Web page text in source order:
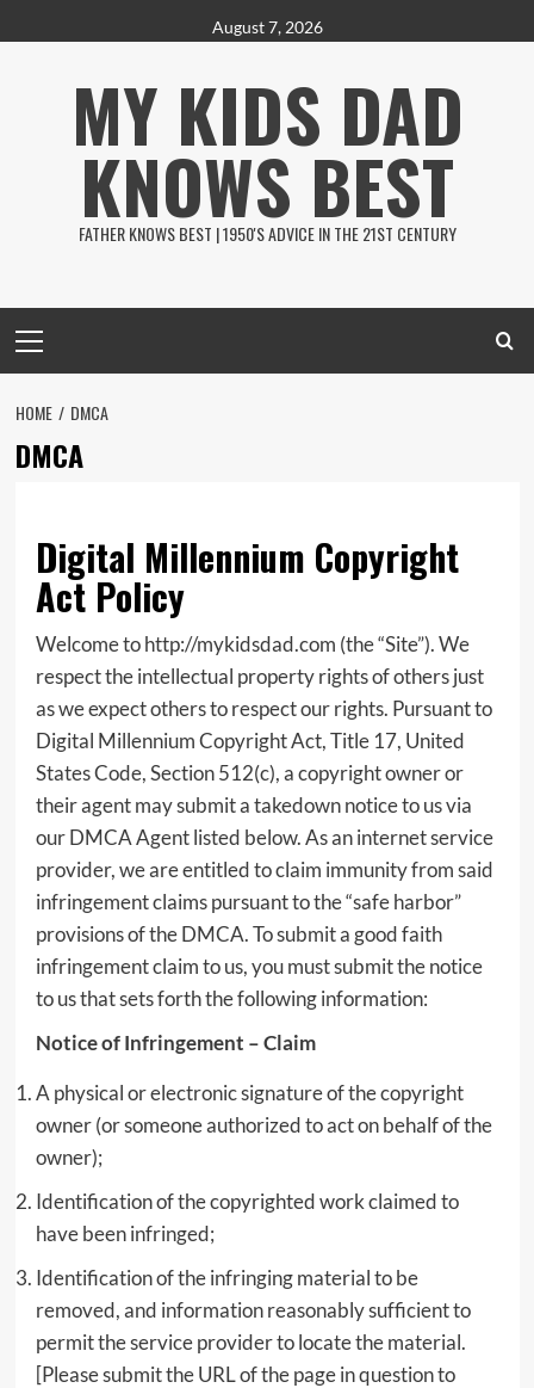
to
August 7, 2026
MY KIDS DAD
KNOWS BEST
FATHER KNOWS BEST | 1950'S ADVICE IN THE 21ST CENTURY
Menu
HOME DMCA
DMCA
Digital Millennium Copyright
Act Policy
Welcome to http://mykidsdad.com (the “Site”). We
respect the intellectual property rights of others just
as we expect others to respect our rights. Pursuant to
Digital Millennium Copyright Act, Title 17, United
States Code, Section 512(c), a copyright owner or
their agent may submit a takedown notice to us via
our DMCA Agent listed below. As an internet service
provider, we are entitled to claim immunity from said
infringement claims pursuant to the “safe harbor”
provisions of the DMCA. To submit a good faith
infringement claim to us, you must submit the notice
to us that sets forth the following information:
Notice of Infringement – Claim
A physical or electronic signature of the copyright
owner (or someone authorized to act on behalf of the
owner);
Identification of the copyrighted work claimed to
have been infringed;
Identification of the infringing material to be
removed, and information reasonably sufficient to
permit the service provider to locate the material.
[Please submit the URL of the page in question to